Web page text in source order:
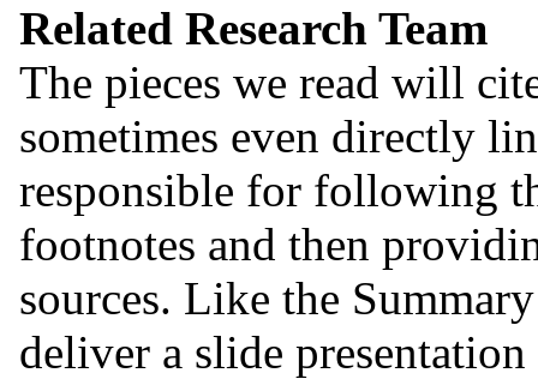
Related Research Team
The pieces we read will
sometimes even directly
responsible for following
footnotes and then
sources. Like the
deliver a slide